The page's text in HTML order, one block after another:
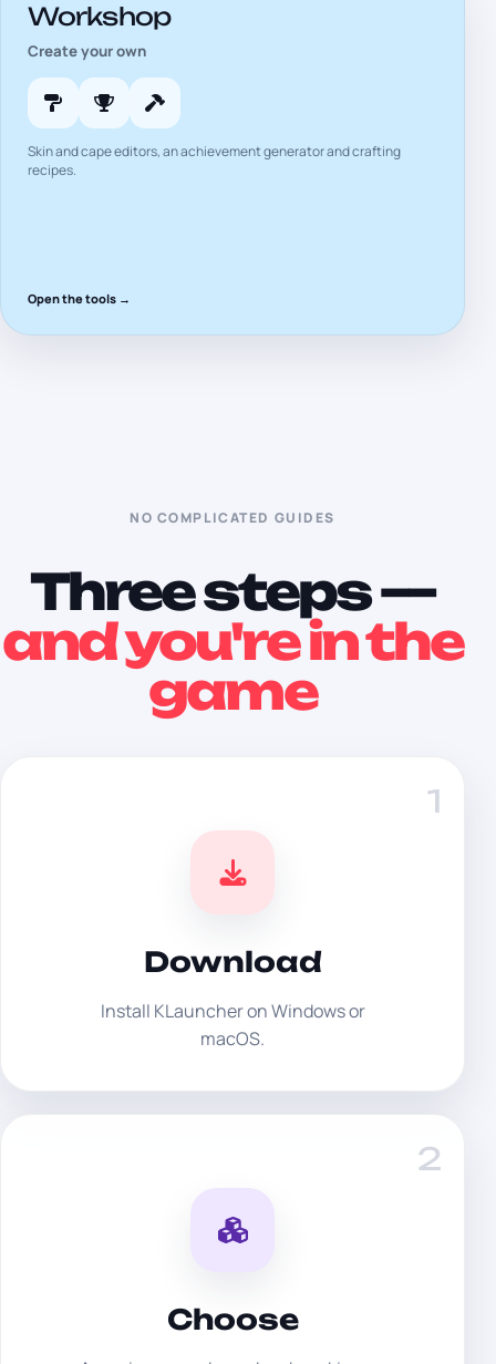
Workshop
Create your own
Skin and cape editors, an achievement generator and crafting
recipes.
Open the tools →
NO COMPLICATED GUIDES
Three steps —
and you're in the
game
1
Download
Install KLauncher on Windows or
macOS.
2
Choose